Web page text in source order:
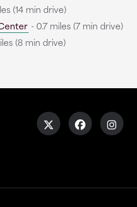
(14 min drive)
- 0.7 miles (7 min drive)
(8 min drive)